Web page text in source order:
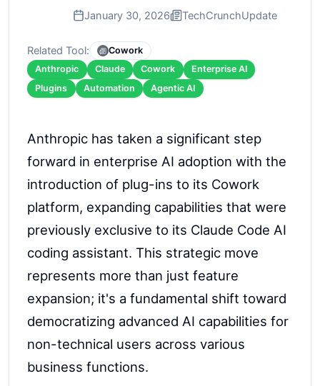
January 30, 2026 TechCrunchUpdate
Related Tool:
Cowork
Anthropic
Claude Cowork
Enterprise AI
Plugins
Automation Agentic AI
Anthropic has taken a significant step
forward in enterprise AI adoption with the
introduction of plug-ins to its Cowork
platform, expanding capabilities that were
previously exclusive to its Claude Code AI
coding assistant. This strategic move
represents more than just feature
expansion; it's a fundamental shift toward
democratizing advanced AI capabilities for
non-technical users across various
business functions.